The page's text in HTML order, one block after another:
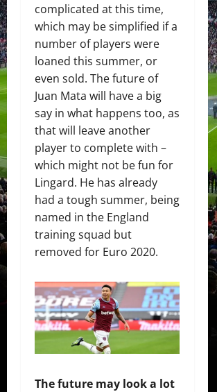
complicated at this time,
which may be simplified if a
number of players were
loaned this summer, or
even sold. The future of
Juan Mata will have a big
say in what happens too, as
that will leave another
player to complete with –
which might not be fun for
Lingard. He has already
had a tough summer, being
named in the England
training squad but
removed for Euro 2020.
The future may look a lot